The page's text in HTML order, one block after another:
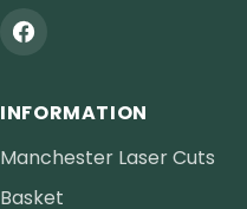
INFORMATION
Manchester Laser Cuts
Basket